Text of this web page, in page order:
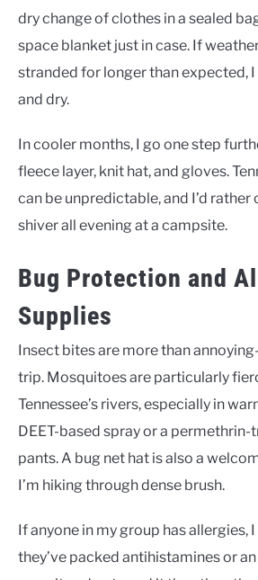
dry change of clothes in a sealed
space blanket just in case. If
stranded for longer than expected,
and dry.
In cooler months, I go one step
fleece layer, knit hat, and gloves.
can be unpredictable, and I’d
shiver all evening at a campsite.
Bug Protection and
Supplies
Insect bites are more than
trip. Mosquitoes are particularly
Tennessee’s rivers, especially in
DEET-based spray or a permethrin-
pants. A bug net hat is also a
I’m hiking through dense brush.
If anyone in my group has allergies,
they’ve packed antihistamines or